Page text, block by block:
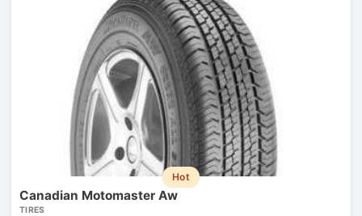
Hot
Canadian Motomaster Aw
TIRES